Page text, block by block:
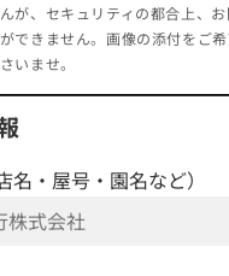
が、セキュリティの都合上、
できません。画像の添付をご
いませ。
・屋号・園名など）